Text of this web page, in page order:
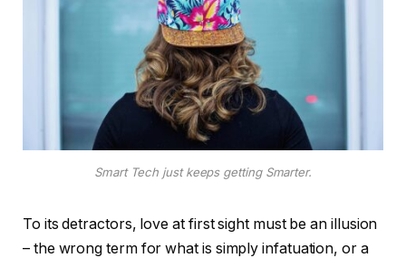
Smart Tech just keeps getting Smarter.
To its detractors, love at first sight must be an illusion
– the wrong term for what is simply infatuation, or a